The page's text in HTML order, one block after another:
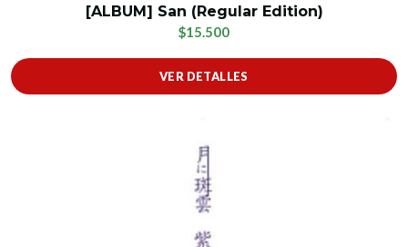
[ALBUM] San (Regular Edition)
$15.500
VER DETALLES